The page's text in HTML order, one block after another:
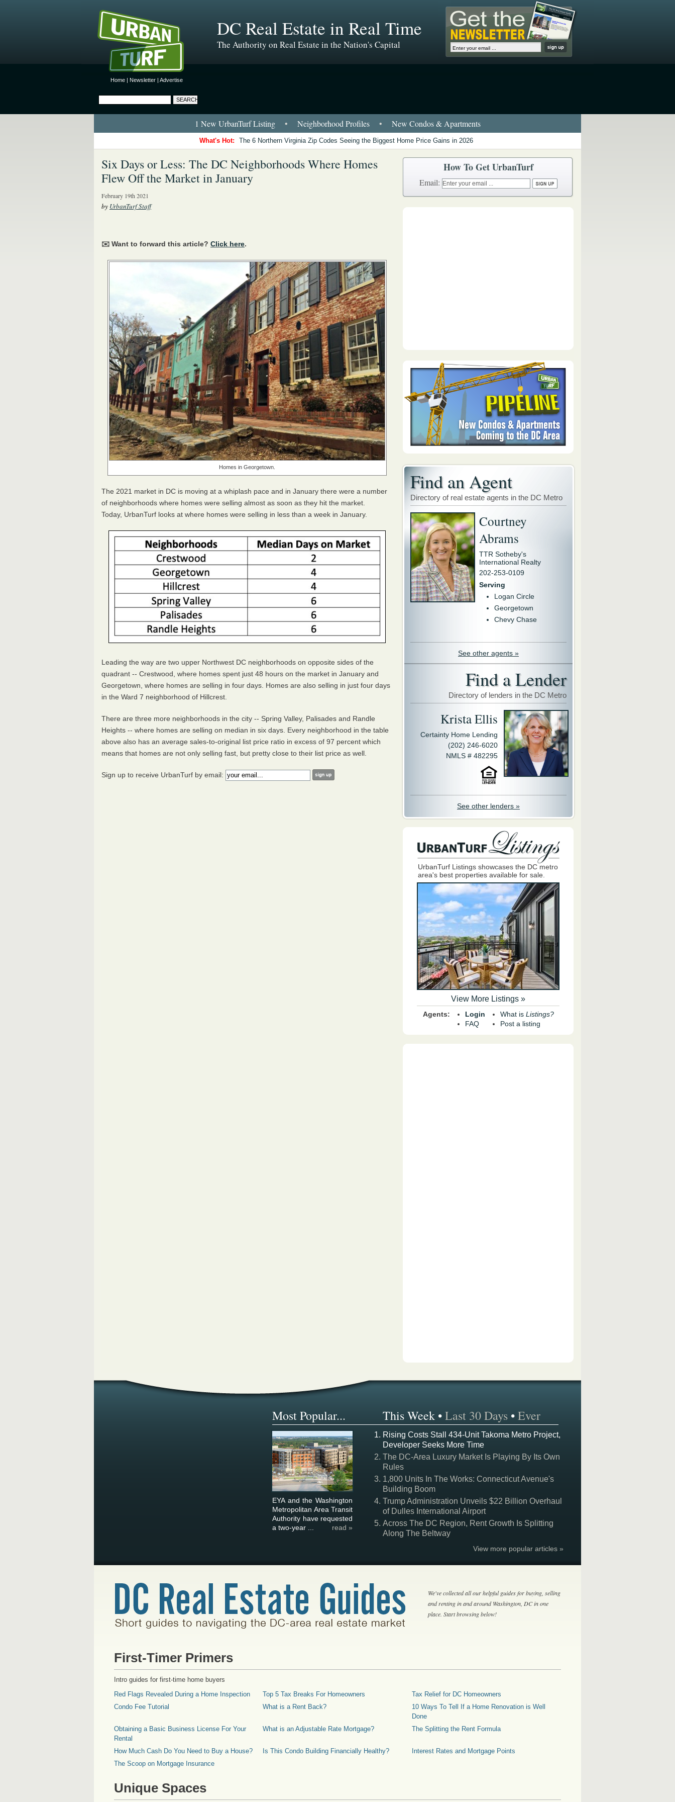
Home | Newsletter | Advertise
DC Real Estate in Real Time
The Authority on Real Estate in the Nation's Capital
1 New UrbanTurf Listing • Neighborhood Profiles • New Condos & Apartments
What's Hot: The 6 Northern Virginia Zip Codes Seeing the Biggest Home Price Gains in 2026
Six Days or Less: The DC Neighborhoods Where Homes
Flew Off the Market in January
February 19th 2021
by UrbanTurf Staff
✉️ Want to forward this article? Click here.
Homes in Georgetown.
The 2021 market in DC is moving at a whiplash pace and in January there were a number
of neighborhoods where homes were selling almost as soon as they hit the market.
Today, UrbanTurf looks at where homes were selling in less than a week in January.
Leading the way are two upper Northwest DC neighborhoods on opposite sides of the
quadrant -- Crestwood, where homes spent just 48 hours on the market in January and
Georgetown, where homes are selling in four days. Homes are also selling in just four days
in the Ward 7 neighborhood of Hillcrest.
There are three more neighborhoods in the city -- Spring Valley, Palisades and Randle
Heights -- where homes are selling on median in six days. Every neighborhood in the table
above also has an average sales-to-original list price ratio in excess of 97 percent which
means that homes are not only selling fast, but pretty close to their list price as well.
Sign up to receive UrbanTurf by email:
How To Get UrbanTurf
Email:
Find an Agent
Directory of real estate agents in the DC Metro
Courtney
Abrams
TTR Sotheby's
International Realty
202-253-0109
Serving
Logan Circle
Georgetown
Chevy Chase
See other agents »
Find a Lender
Directory of lenders in the DC Metro
Krista Ellis
Certainty Home Lending
(202) 246-6020
NMLS # 482295
See other lenders »
UrbanTurf Listings showcases the DC metro
area's best properties available for sale.
View More Listings »
Agents:
Login
FAQ
What is Listings?
Post a listing
Most Popular... This Week •Last 30 Days •Ever
EYA and the Washington
Metropolitan Area Transit
Authority have requested
a two-year ...
read »
Rising Costs Stall 434-Unit Takoma Metro Project,
Developer Seeks More Time
The DC-Area Luxury Market Is Playing By Its Own
Rules
1,800 Units In The Works: Connecticut Avenue's
Building Boom
Trump Administration Unveils $22 Billion Overhaul
of Dulles International Airport
Across The DC Region, Rent Growth Is Splitting
Along The Beltway
View more popular articles »
We've collected all our helpful guides for buying, selling
and renting in and around Washington, DC in one
place. Start browsing below!
First-Timer Primers
Intro guides for first-time home buyers
Red Flags Revealed During a Home Inspection
Top 5 Tax Breaks For Homeowners
Tax Relief for DC Homeowners
Condo Fee Tutorial
What is a Rent Back?
10 Ways To Tell If a Home Renovation is Well
Done
Obtaining a Basic Business License For Your
Rental
What is an Adjustable Rate Mortgage? The Splitting the Rent Formula
How Much Cash Do You Need to Buy a House? Is This Condo Building Financially Healthy?
Interest Rates and Mortgage Points
The Scoop on Mortgage Insurance
Unique Spaces